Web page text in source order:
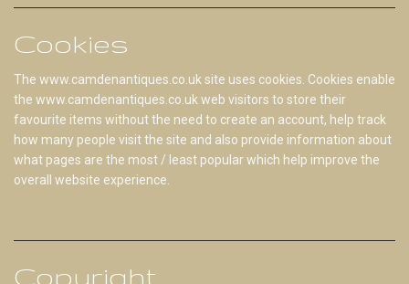
Cookies
The www.camdenantiques.co.uk site uses cookies. Cookies enable
the www.camdenantiques.co.uk web visitors to store their
favourite items without the need to create an account, help track
how many people visit the site and also provide information about
what pages are the most / least popular which help improve the
overall website experience.
Copyright